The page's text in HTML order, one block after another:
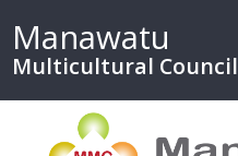
Manawatu
Multicultural Council